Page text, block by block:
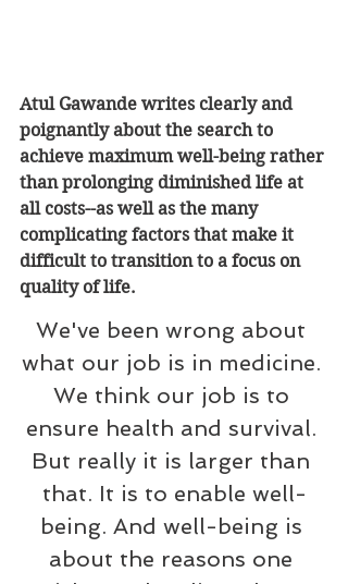
Atul Gawande writes clearly and
poignantly about the search to
achieve maximum well-being rather
than prolonging diminished life at
all costs--as well as the many
complicating factors that make it
difficult to transition to a focus on
quality of life.
We've been wrong about
what our job is in medicine.
We think our job is to
ensure health and survival.
But really it is larger than
that. It is to enable well-
being. And well-being is
about the reasons one